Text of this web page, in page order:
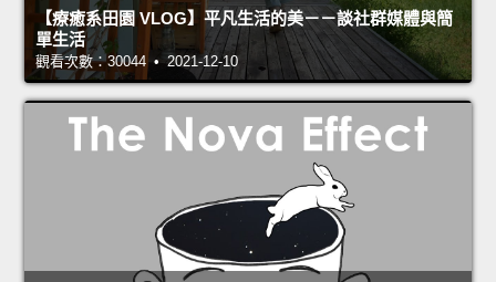
【療癒系田園 VLOG】平凡生活的美－－談社群媒體與簡
單生活
觀看次數：30044 • 2021-12-10